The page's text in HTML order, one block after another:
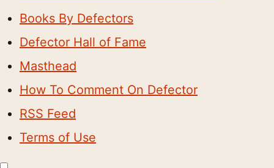
Books By Defectors
Defector Hall of Fame
Masthead
How To Comment On Defector
RSS Feed
Terms of Use